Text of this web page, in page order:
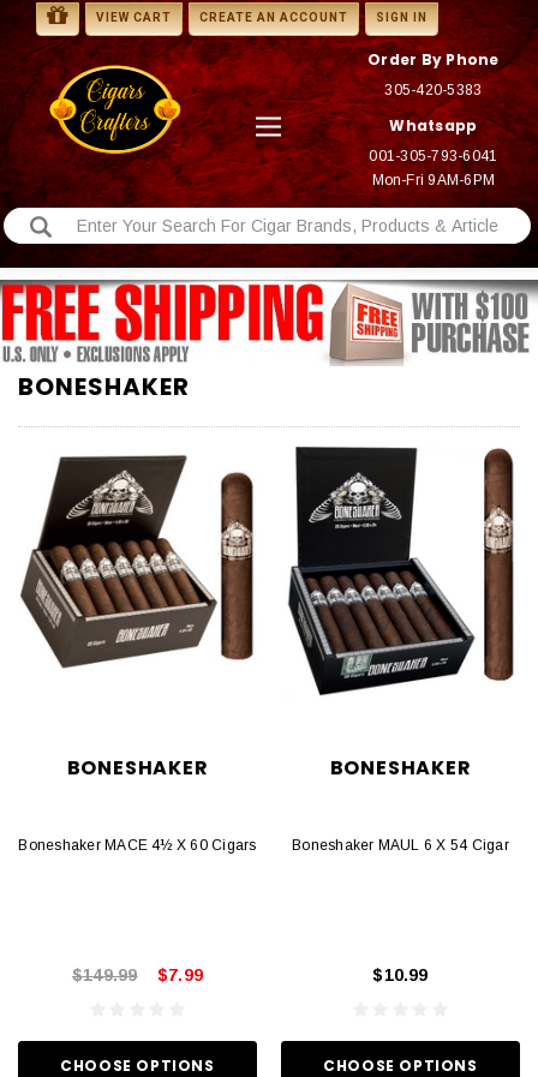
VIEW CART CREATE AN ACCOUNT SIGN IN
Order By Phone
305-420-5383
Whatsapp
001-305-793-6041
Mon-Fri 9AM-6PM
BONESHAKER
BONESHAKER
Boneshaker MACE 4½ X 60 Cigars
$149.99 $7.99
CHOOSE OPTIONS
BONESHAKER
Boneshaker MAUL 6 X 54 Cigar
$10.99
CHOOSE OPTIONS